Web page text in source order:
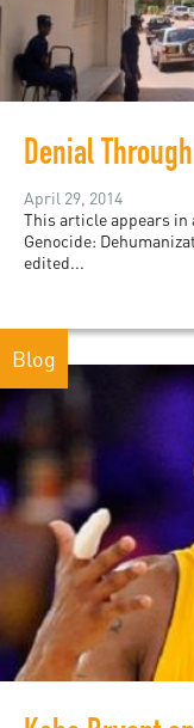
Denial
April 29, 2014
This article appears in
Genocide:
edited...
Blog